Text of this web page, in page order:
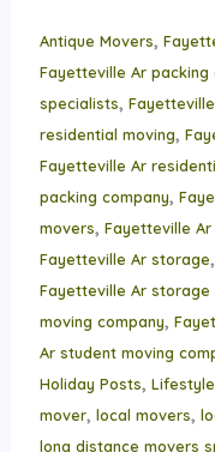
Antique Movers,
Fayetteville Ar packing
specialists,
residential moving,
Fayetteville Ar
packing company,
movers, Fayetteville
Fayetteville Ar storage,
Fayetteville Ar storage
moving company,
Ar student moving
Holiday Posts, Lifestyle
mover, local movers,
long distance movers